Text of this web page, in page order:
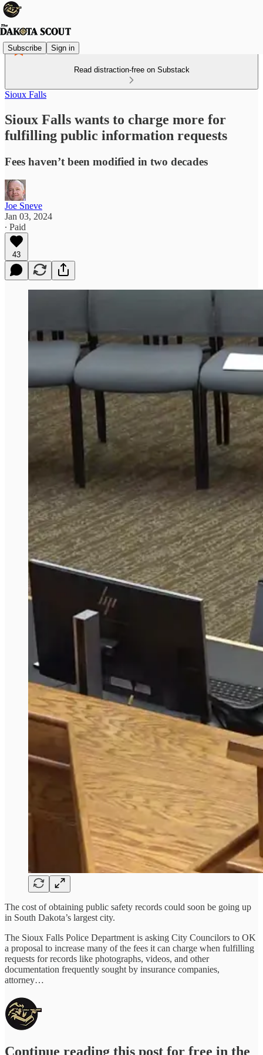
Subscribe Sign in
Read distraction-free on Substack
Sioux Falls
Sioux Falls wants to charge more for
fulfilling public information requests
Fees haven’t been modified in two decades
Joe Sneve
Jan 03, 2024
∙ Paid
43
The cost of obtaining public safety records could soon be going up
in South Dakota’s largest city.
The Sioux Falls Police Department is asking City Councilors to OK
a proposal to increase many of the fees it can charge when fulfilling
requests for records like photographs, videos, and other
documentation frequently sought by insurance companies,
attorney…
Continue reading this post for free in the